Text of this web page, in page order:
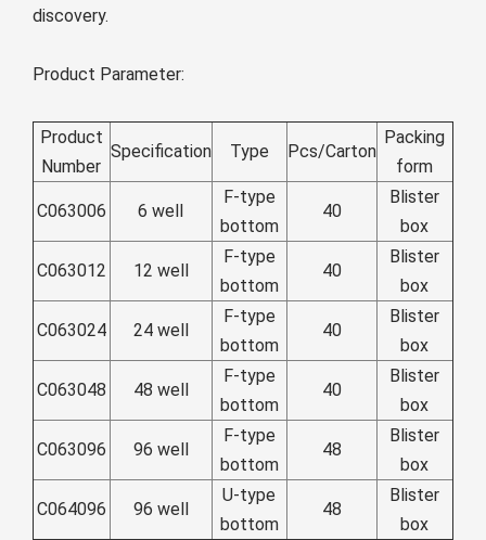
Tiếng Việt
bosanski
Deutsch
eesti keel
discovery.
Product Parameter:
Product
Number
Specification Type Pcs/Carton
Packing
form
C063006 6 well
F-type
bottom
40
Blister
box
C063012 12 well
F-type
bottom
40
Blister
box
C063024 24 well
F-type
bottom
40
Blister
box
C063048 48 well
F-type
bottom
40
Blister
box
C063096 96 well
F-type
bottom
48
Blister
box
C064096 96 well
U-type
bottom
48
Blister
box